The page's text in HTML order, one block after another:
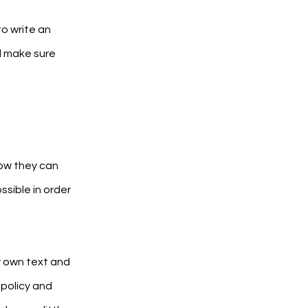
write an
sure
they can
in order
own text and
and